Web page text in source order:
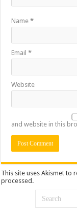
Name*
Email*
Website
and website in this
This site uses Akismet to
processed.